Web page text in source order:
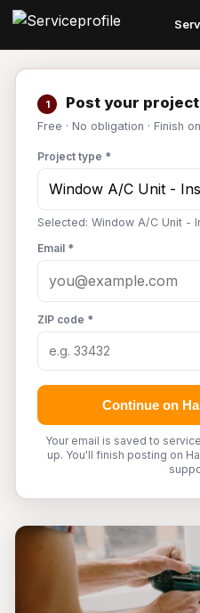
1 Post your project
Free · No obligation · Finish
Project type *
Selected: Window A/C Unit -
Email *
ZIP code *
Continue on
Your email is saved to
up. You'll finish posting on